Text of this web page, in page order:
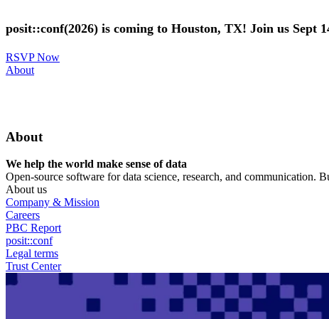
to
main
posit::conf(2026) is coming to Houston, TX! Join us Sept
RSVP Now
Utility
About
About
We help the world make sense of data
Open-source software for data science, research, and communication.
About us
Company & Mission
Careers
PBC Report
posit::conf
Legal terms
Trust Center